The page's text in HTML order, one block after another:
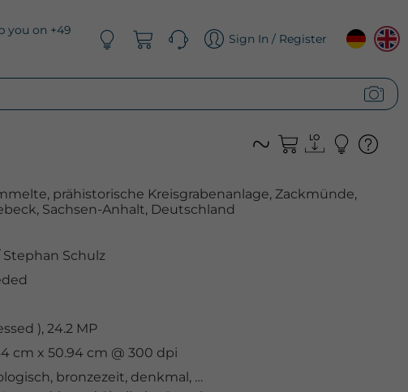
you on +49
Sign In / Register
prähistorische Kreisgrabenanlage, Zackmünde,
Sachsen-Anhalt, Deutschland
Stephan Schulz
), 24.2 MP
cm x 50.94 cm @ 300 dpi
, bronzezeit, denkmal, detail